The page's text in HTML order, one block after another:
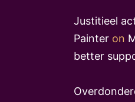
Justitieel
Painter on
better